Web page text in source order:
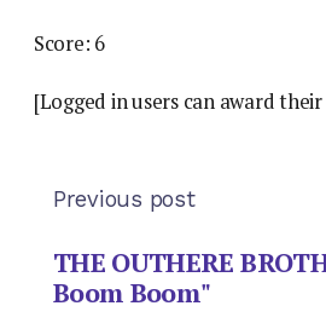
Score: 6
[Logged in users can award
Previous post
THE OUTHERE
Boom Boom"